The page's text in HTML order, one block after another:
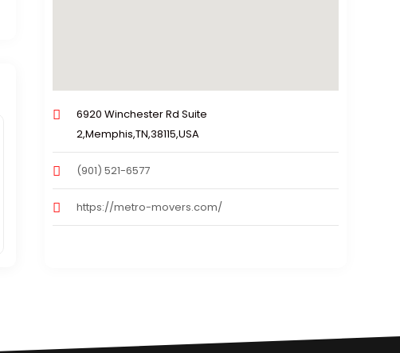
6920 Winchester Rd Suite
2,Memphis,TN,38115,USA
(901) 521-6577
https://metro-movers.com/